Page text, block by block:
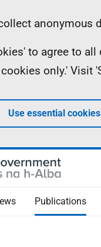
anonymous
to agree to
only.' Visit
Use essential
Publications